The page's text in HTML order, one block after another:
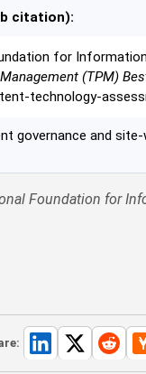
citation):
for
(TPM)
technology-
governance and site-
Foundation for